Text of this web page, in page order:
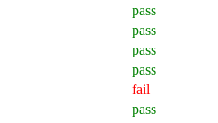
pass
pass
pass
pass
fail
pass